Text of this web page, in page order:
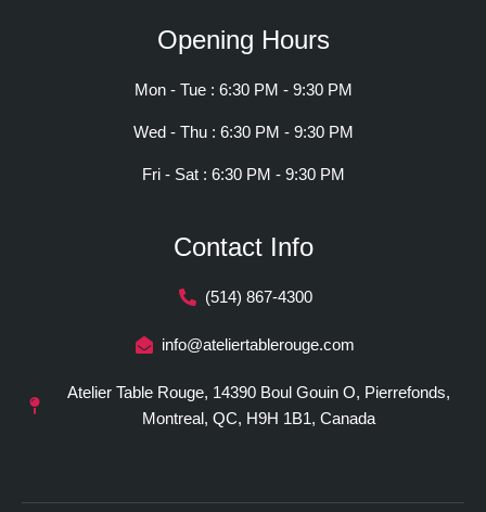
Opening Hours
Mon - Tue : 6:30 PM - 9:30 PM
Wed - Thu : 6:30 PM - 9:30 PM
Fri - Sat : 6:30 PM - 9:30 PM
Contact Info
(514) 867-4300
info@ateliertablerouge.com
Atelier Table Rouge, 14390 Boul Gouin O, Pierrefonds,
Montreal, QC, H9H 1B1, Canada